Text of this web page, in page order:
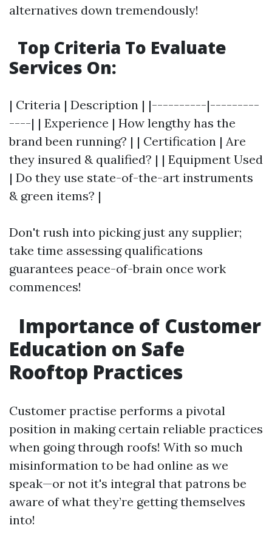
alternatives down tremendously!
Top Criteria To Evaluate
Services On:
| Criteria | Description | |----------|---------
----| | Experience | How lengthy has the
brand been running? | | Certification | Are
they insured & qualified? | | Equipment Used
| Do they use state-of-the-art instruments
& green items? |
Don't rush into picking just any supplier;
take time assessing qualifications
guarantees peace-of-brain once work
commences!
Importance of Customer
Education on Safe
Rooftop Practices
Customer practise performs a pivotal
position in making certain reliable practices
when going through roofs! With so much
misinformation to be had online as we
speak—or not it's integral that patrons be
aware of what they’re getting themselves
into!